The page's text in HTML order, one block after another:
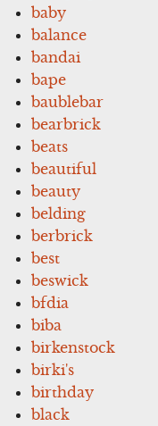
baby
balance
bandai
bape
baublebar
bearbrick
beats
beautiful
beauty
belding
berbrick
best
beswick
bfdia
biba
birkenstock
birki's
birthday
black